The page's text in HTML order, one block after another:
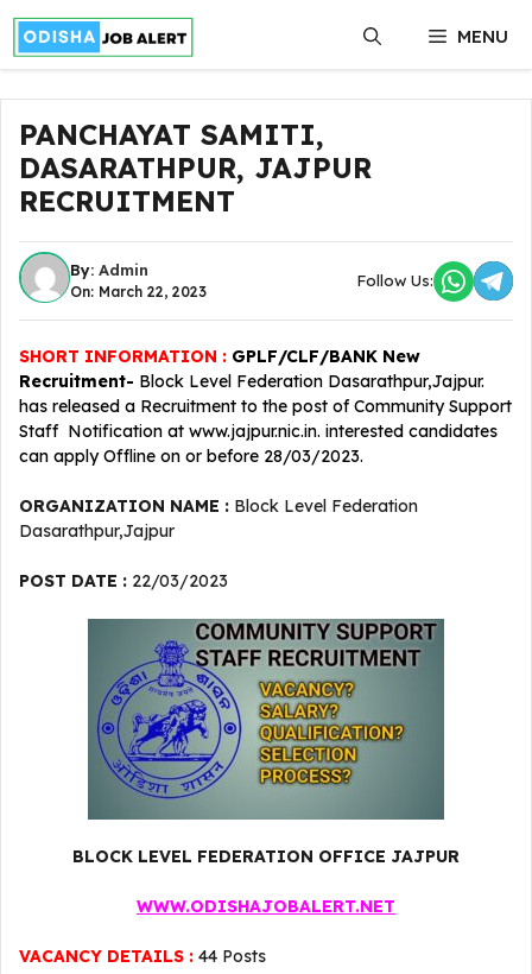
Skip
content
MENU
PANCHAYAT SAMITI,
DASARATHPUR, JAJPUR
RECRUITMENT
By: Admin
On: March 22, 2023
Follow Us:
SHORT INFORMATION : GPLF/CLF/BANK New
Recruitment- Block Level Federation Dasarathpur,Jajpur.
has released a Recruitment to the post of Community Support
Staff Notification at www.jajpur.nic.in. interested candidates
can apply Offline on or before 28/03/2023.
ORGANIZATION NAME : Block Level Federation
Dasarathpur,Jajpur
POST DATE : 22/03/2023
BLOCK LEVEL FEDERATION OFFICE JAJPUR
WWW.ODISHAJOBALERT.NET
VACANCY DETAILS : 44 Posts